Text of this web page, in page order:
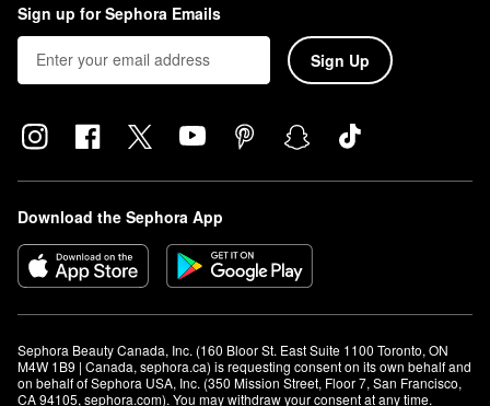
Sign up for Sephora Emails
Sign Up
Download the Sephora App
Sephora Beauty Canada, Inc. (160 Bloor St. East Suite 1100 Toronto, ON
M4W 1B9 | Canada, sephora.ca) is requesting consent on its own behalf and
on behalf of Sephora USA, Inc. (350 Mission Street, Floor 7, San Francisco,
CA 94105, sephora.com). You may withdraw your consent at any time.